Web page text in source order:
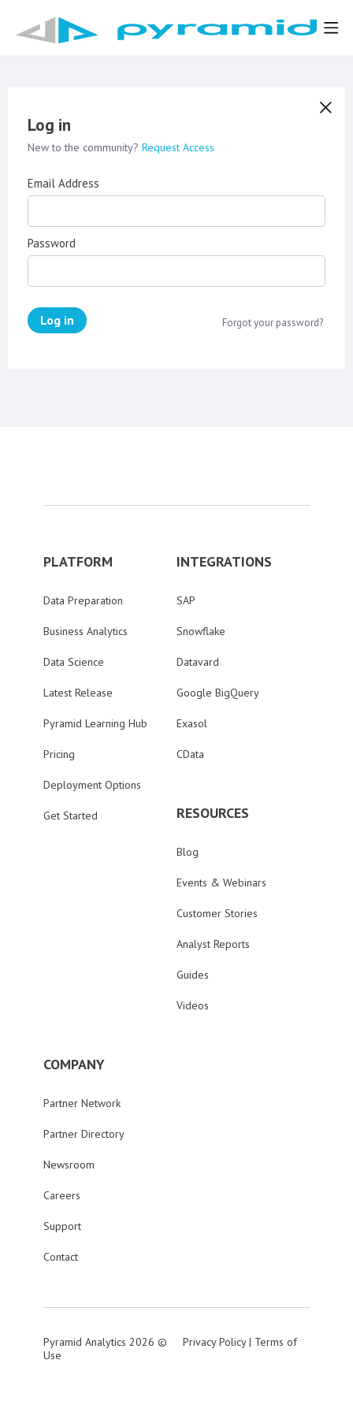
Log in
New to the community? Request Access
Email Address
Password
Log in Forgot your password?
PLATFORM
Data Preparation
Business Analytics
Data Science
Latest Release
Pyramid Learning Hub
Pricing
Deployment Options
Get Started
INTEGRATIONS
SAP
Snowflake
Datavard
Google BigQuery
Exasol
CData
RESOURCES
Blog
Events & Webinars
Customer Stories
Analyst Reports
Guides
Videos
COMPANY
Partner Network
Partner Directory
Newsroom
Careers
Support
Contact
Pyramid Analytics 2026 © Privacy Policy| Terms of
Use